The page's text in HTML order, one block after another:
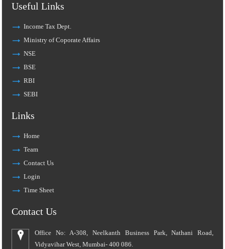
Useful Links
Income Tax Dept.
Ministry of Coporate Affairs
NSE
BSE
RBI
SEBI
Links
Home
Team
Contact Us
Login
Time Sheet
Contact Us
Office No: A-308, Neelkanth Business Park, Nathani Road,
Vidyavihar West, Mumbai- 400 086.